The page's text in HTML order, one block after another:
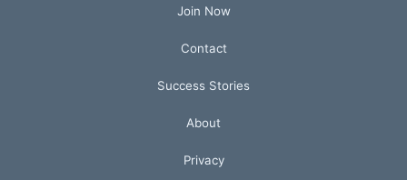
Join Now
Contact
Success Stories
About
Privacy